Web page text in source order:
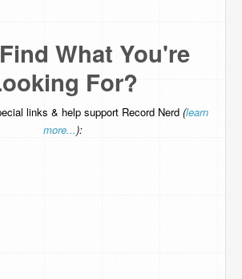
What You're
For?
links & help support Record Nerd (learn
more...):